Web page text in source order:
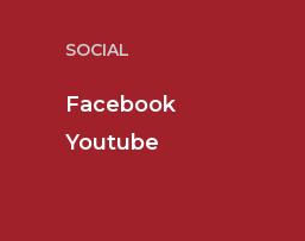
SOCIAL
Facebook
Youtube